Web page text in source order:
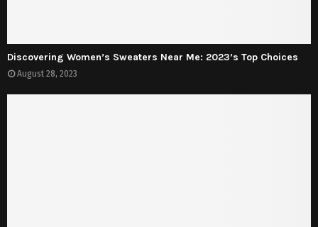
Discovering Women’s Sweaters Near Me: 2023’s Top Choices
August 28, 2023